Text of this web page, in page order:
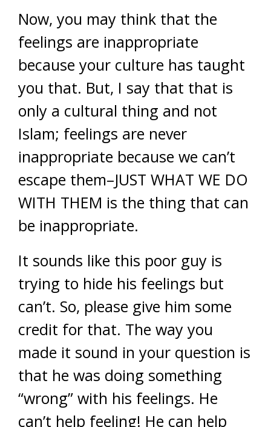
Now, you may think that the
feelings are inappropriate
because your culture has taught
you that. But, I say that that is
only a cultural thing and not
Islam; feelings are never
inappropriate because we can’t
escape them–JUST WHAT WE DO
WITH THEM is the thing that can
be inappropriate.
It sounds like this poor guy is
trying to hide his feelings but
can’t. So, please give him some
credit for that. The way you
made it sound in your question is
that he was doing something
“wrong” with his feelings. He
can’t help feeling! He can help